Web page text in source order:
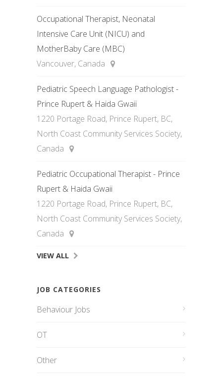
Occupational Therapist, Neonatal
Intensive Care Unit (NICU) and
MotherBaby Care (MBC)
Vancouver, Canada
Pediatric Speech Language Pathologist -
Prince Rupert & Haida Gwaii
1220 Portage Road, Prince Rupert, BC,
North Coast Community Services Society,
Canada
Pediatric Occupational Therapist - Prince
Rupert & Haida Gwaii
1220 Portage Road, Prince Rupert, BC,
North Coast Community Services Society,
Canada
VIEW ALL
JOB CATEGORIES
Behaviour Jobs
OT
Other